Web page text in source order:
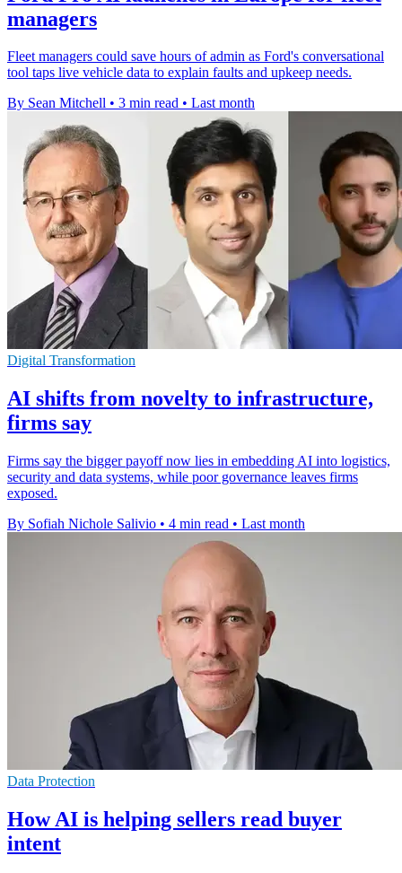
managers
Fleet managers could save hours of admin as Ford's conversational
tool taps live vehicle data to explain faults and upkeep needs.
By Sean Mitchell • 3 min read • Last month
Digital Transformation
AI shifts from novelty to infrastructure,
firms say
Firms say the bigger payoff now lies in embedding AI into logistics,
security and data systems, while poor governance leaves firms
exposed.
By Sofiah Nichole Salivio • 4 min read • Last month
Data Protection
How AI is helping sellers read buyer
intent